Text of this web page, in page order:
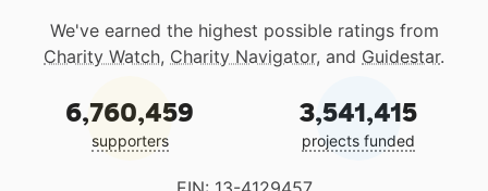
We've earned the highest possible ratings from
Charity Watch, Charity Navigator, and Guidestar.
6,760,459
supporters
3,541,415
projects funded